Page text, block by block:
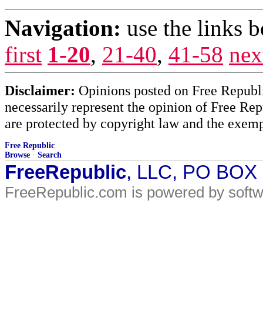
Navigation: use the links
first 1-20, 21-40, 41-58
Disclaimer: Opinions posted on Free
necessarily represent the opinion of Free
are protected by copyright law and the
Free Republic
Browse · Search
FreeRepublic, LLC, PO
FreeRepublic.com is powered by